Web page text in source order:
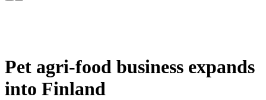
Pet agri-food business expands
into Finland